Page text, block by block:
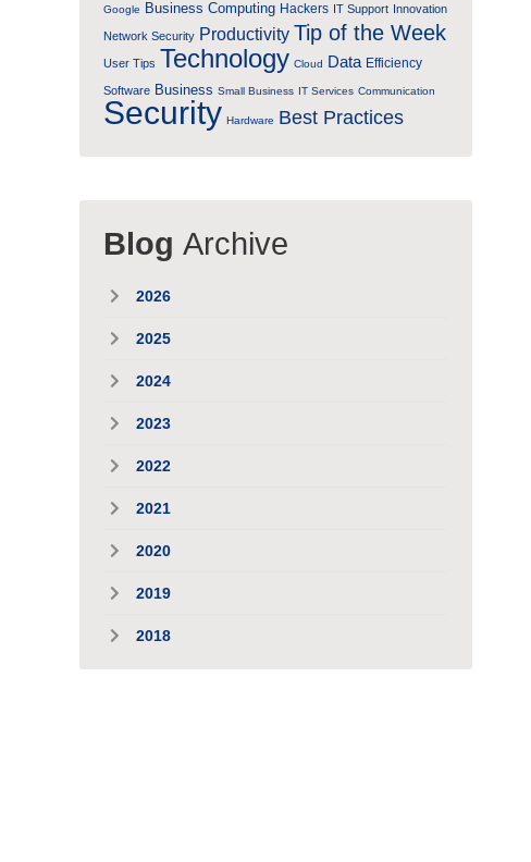
Google Business Computing Hackers IT Support Innovation
Network Security Productivity Tip of the Week
User Tips Technology Cloud Data Efficiency
Software Business Small Business IT Services Communication
Security Hardware Best Practices
BlogArchive
2026
2025
2024
2023
2022
2021
2020
2019
2018